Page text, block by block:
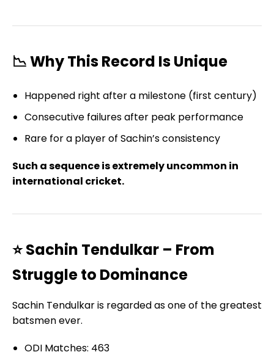
📉 Why This Record Is Unique
Happened right after a milestone (first century)
Consecutive failures after peak performance
Rare for a player of Sachin’s consistency
Such a sequence is extremely uncommon in
international cricket.
⭐ Sachin Tendulkar – From
Struggle to Dominance
Sachin Tendulkar is regarded as one of the greatest
batsmen ever.
ODI Matches: 463